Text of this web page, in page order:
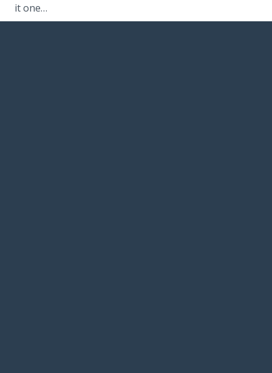
it one…